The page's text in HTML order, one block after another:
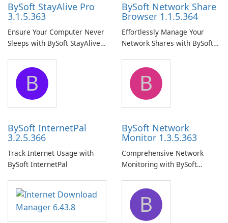
BySoft StayAlive Pro
3.1.5.363
Ensure Your Computer Never
Sleeps with BySoft StayAlive
BySoft Network Share
Browser 1.1.5.364
Effortlessly Manage Your
Network Shares with BySoft
B
BySoft InternetPal
3.2.5.366
Track Internet Usage with
BySoft InternetPal
B
BySoft Network
Monitor 1.3.5.363
Comprehensive Network
Monitoring with BySoft
B